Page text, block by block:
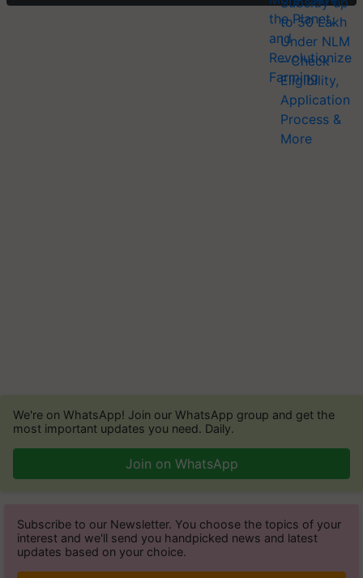
We're on WhatsApp! Join our WhatsApp group and get the
most important updates you need. Daily.
Join on WhatsApp
Subscribe to our Newsletter. You choose the topics of your
interest and we'll send you handpicked news and latest
updates based on your choice.